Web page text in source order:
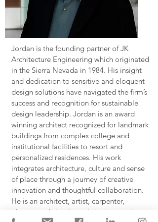
Jordan is the founding partner of JK
Architecture Engineering which originated
in the Sierra Nevada in 1984. His insight
and dedication to sensitive and eloquent
design solutions have navigated the firm’s
success and recognition for sustainable
design leadership. Jordan is an award
winning architect recognized for landmark
buildings from complex college and
institutional facilities to resort and
personalized residences. His work
integrates architecture, culture and sense
of place through a journey of creative
innovation and thoughtful collaboration.
He is an architect, artist, carpenter,
planner and developer bringing a unique